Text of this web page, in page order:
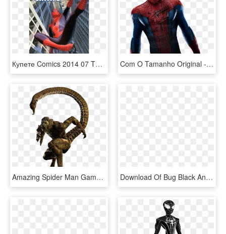
Купете Comics 2014 07 The Amazing Spider Man - Alex Ross Spiderman Comic, HD Png Download Com O Tamanho Original - Amazing Spider Man Suit Andrew Garfield, HD Png Download
Amazing Spider Man Game Scorpion, HD Png Download Download Of Bug Black And White Clipart Beetle Clip - Amazing Spider Man Png, Transparent Png